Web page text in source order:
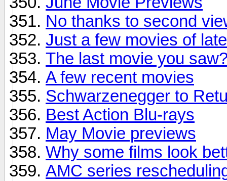
No thanks to second
Just a few movies of
The last movie you
A few recent movies
Schwarzenegger to
Best Action Blu-rays
May Movie previews
Why some films look
AMC series